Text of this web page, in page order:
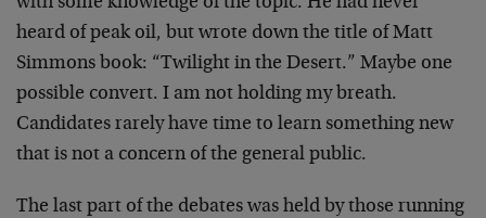
heard of peak oil, but wrote down the title of Matt
Simmons book: “Twilight in the Desert.” Maybe one
possible convert. I am not holding my breath.
Candidates rarely have time to learn something new
that is not a concern of the general public.
The last part of the debates was held by those running